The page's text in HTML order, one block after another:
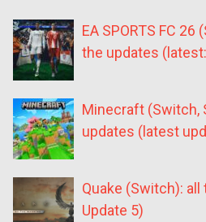
EA SPORTS FC
the updates
Minecraft (Switch,
updates (latest
Quake (Switch):
Update 5)